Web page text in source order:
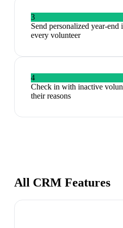
3
Send personalized year-end
every volunteer
4
Check in with inactive
their reasons
All CRM Features